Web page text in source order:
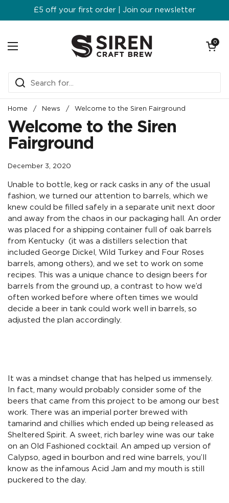
Skip to content
£5 off your first order | Join our newsletter
Open menu
Open
0
Home / News / Welcome to the Siren Fairground
Welcome to the Siren
Fairground
December 3, 2020
Unable to bottle, keg or rack casks in any of the usual
fashion, we turned our attention to barrels, which we
knew could be filled safely in a separate unit next door
and away from the chaos in our packaging hall. An order
was placed for a shipping container full of oak barrels
from Kentucky (it was a distillers selection that
included George Dickel, Wild Turkey and Four Roses
barrels, among others), and we set to work on some
recipes. This was a unique chance to design beers for
barrels from the ground up, a contrast to how we’d
often worked before where often times we would
decide a beer in tank could work well in barrels, so
adjusted the plan accordingly.
It was a mindset change that has helped us immensely.
In fact, many would probably consider some of the
beers that came from this project to be among our best
work. There was an imperial porter brewed with
tamarind and chillies which ended up being released as
Sheltered Spirit. A sweet, rich barley wine was our take
on an Old Fashioned cocktail. An amped up version of
Calypso, aged in bourbon and red wine barrels, you’ll
know as the infamous Acid Jam and my mouth is still
puckered to the day.